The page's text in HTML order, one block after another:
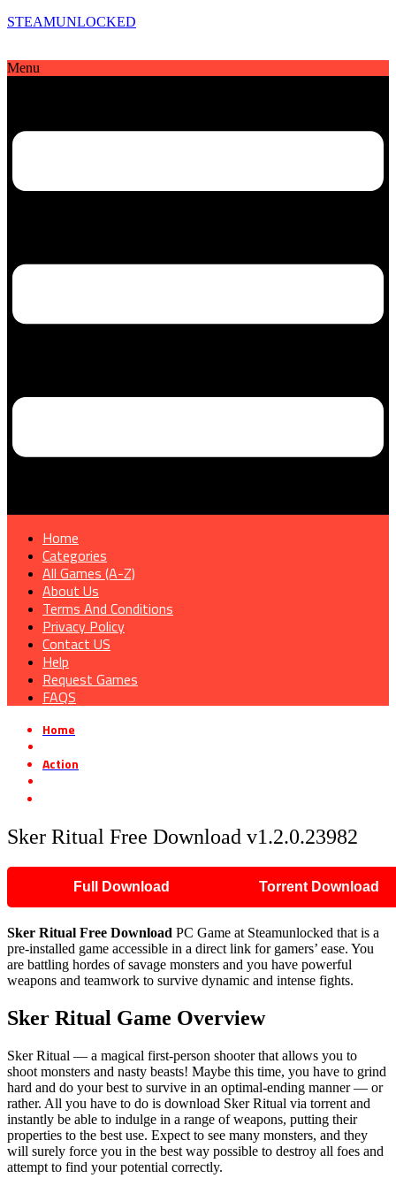
STEAMUNLOCKED
Menu
Home
Categories
All Games (A-Z)
About Us
Terms And Conditions
Privacy Policy
Contact US
Help
Request Games
FAQS
Home
Action
Sker Ritual Free Download v1.2.0.23982
Full Download Torrent Download
Sker Ritual Free Download PC Game at Steamunlocked that is a
pre-installed game accessible in a direct link for gamers’ ease. You
are battling hordes of savage monsters and you have powerful
weapons and teamwork to survive dynamic and intense fights.
Sker Ritual Game Overview
Sker Ritual — a magical first-person shooter that allows you to
shoot monsters and nasty beasts! Maybe this time, you have to grind
hard and do your best to survive in an optimal-ending manner — or
rather. All you have to do is download Sker Ritual via torrent and
instantly be able to indulge in a range of weapons, putting their
properties to the best use. Expect to see many monsters, and they
will surely force you in the best way possible to destroy all foes and
attempt to find your potential correctly.